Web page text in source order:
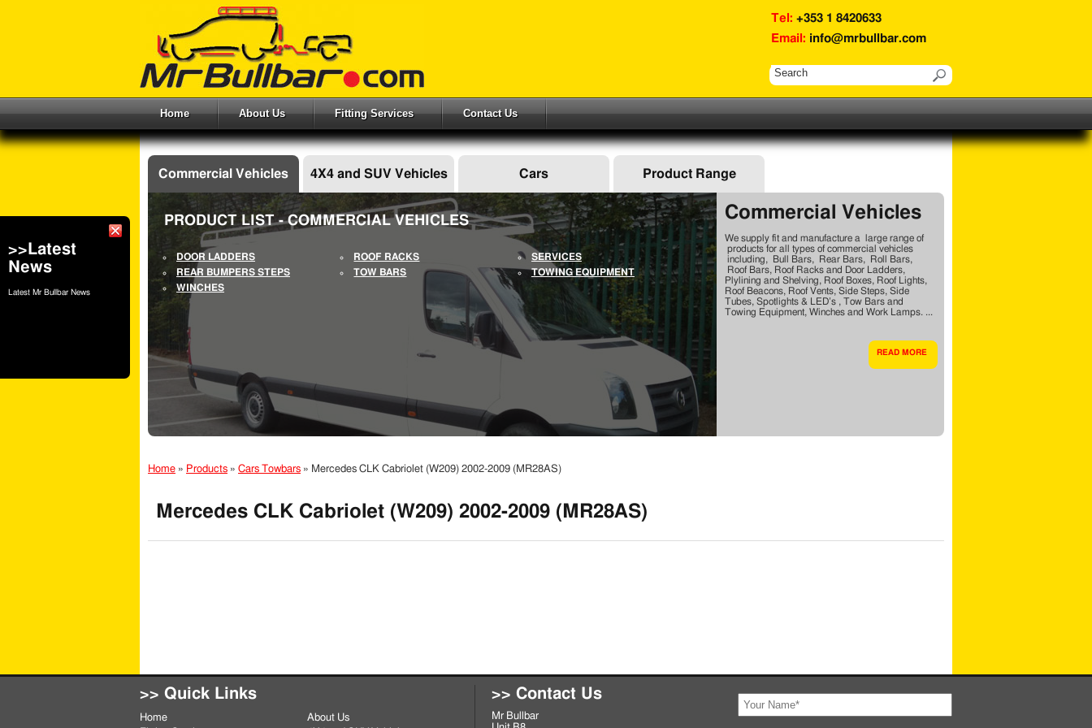
Tel: +353 1 8420633
Email: info@mrbullbar.com
Home About Us Fitting Services Contact Us
>>Latest
News
Latest Mr Bullbar News
Commercial Vehicles 4X4 and SUV Vehicles Cars Product Range
PRODUCT LIST - COMMERCIAL VEHICLES
DOOR LADDERS ROOF RACKS
SERVICES
REAR BUMPERS STEPS
TOW BARS
TOWING EQUIPMENT
WINCHES
Commercial Vehicles
We supply fit and manufacture a large range of
products for all types of commercial vehicles
including, Bull Bars, Rear Bars, Roll Bars,
Roof Bars, Roof Racks and Door Ladders,
Plylining and Shelving, Roof Boxes, Roof Lights,
Roof Beacons, Roof Vents, Side Steps, Side
Tubes, Spotlights & LED’s , Tow Bars and
Towing Equipment, Winches and Work Lamps. ...
READ MORE
Home » Products » Cars Towbars » Mercedes CLK Cabriolet (W209) 2002-2009 (MR28AS)
Mercedes CLK Cabriolet (W209) 2002-2009 (MR28AS)
>> Quick Links
Home
About Us
>> Contact Us
Mr Bullbar